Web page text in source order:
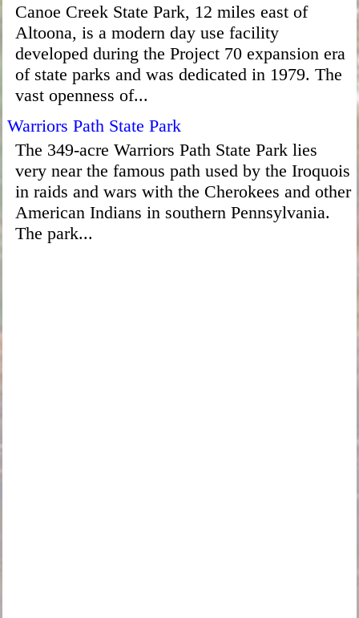
Canoe Creek State Park, 12 miles east of
Altoona, is a modern day use facility
developed during the Project 70 expansion era
of state parks and was dedicated in 1979. The
vast openness of...
Warriors Path State Park
The 349-acre Warriors Path State Park lies
very near the famous path used by the Iroquois
in raids and wars with the Cherokees and other
American Indians in southern Pennsylvania.
The park...